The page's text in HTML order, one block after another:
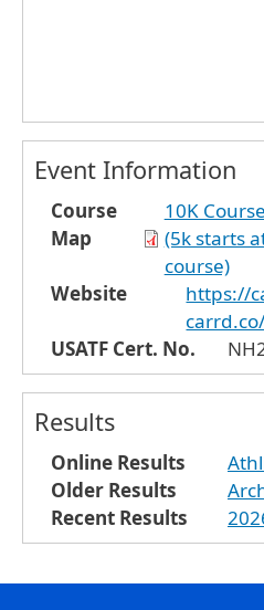
Event Information
Course
Map
10K
(5k starts
course)
Website
https://
carrd.co/
USATF Cert. No.
Results
Online Results
Older Results
Recent Results